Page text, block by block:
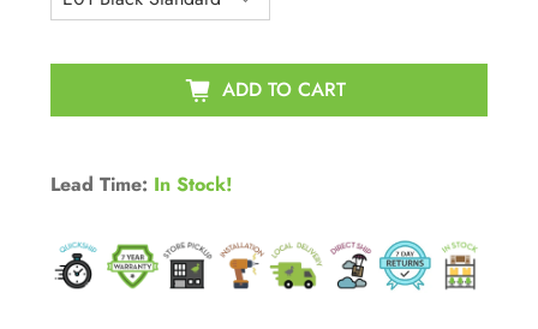
ADD TO CART
Lead Time: In Stock!